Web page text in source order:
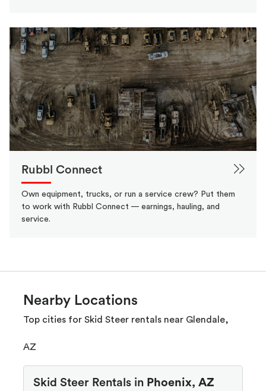
Rubbl Connect
Own equipment, trucks, or run a service crew? Put them
to work with Rubbl Connect — earnings, hauling, and
service.
Nearby Locations
Top cities for Skid Steer rentals near Glendale,
AZ
Skid Steer Rentals in Phoenix, AZ